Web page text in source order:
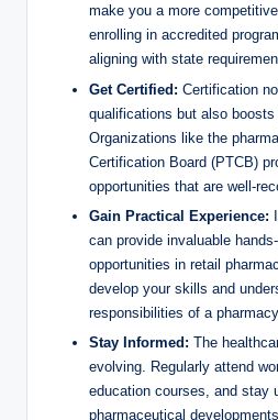
‍make⁤ you⁢ a more
enrolling ⁣in accredited
‍aligning with​ state
Get Certified: Certification
qualifications but also boosts
Organizations ⁤like the
Certification Board​ (PTCB)
opportunities that are ‌well-
Gain Practical ‍Experience:
can provide invaluable
opportunities in ‍retail
develop your skills and
responsibilities of a
Stay Informed: ⁢The
evolving. ‍Regularly attend
education ⁣courses,​ and ​stay
pharmaceutical